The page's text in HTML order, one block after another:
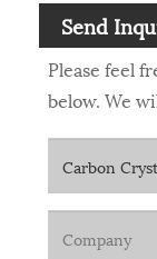
Send
Please feel
below. We